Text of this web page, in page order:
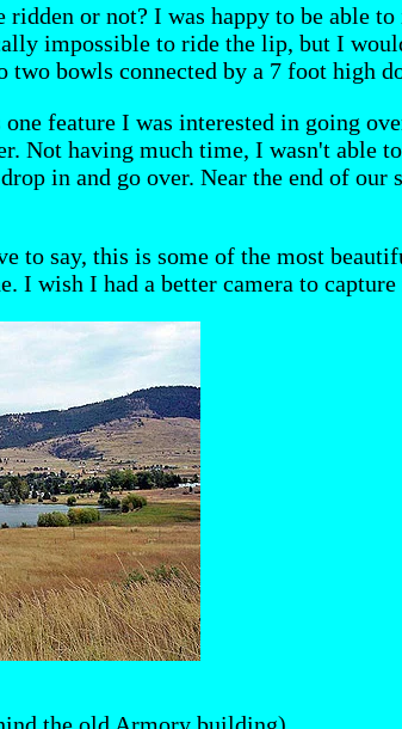
ridden or not? I was happy to be able
impossible to ride the lip, but I
two bowls connected by a 7 foot high
one feature I was interested in going
Not having much time, I wasn't able
in and go over. Near the end of
to say, this is some of the most
I wish I had a better camera to